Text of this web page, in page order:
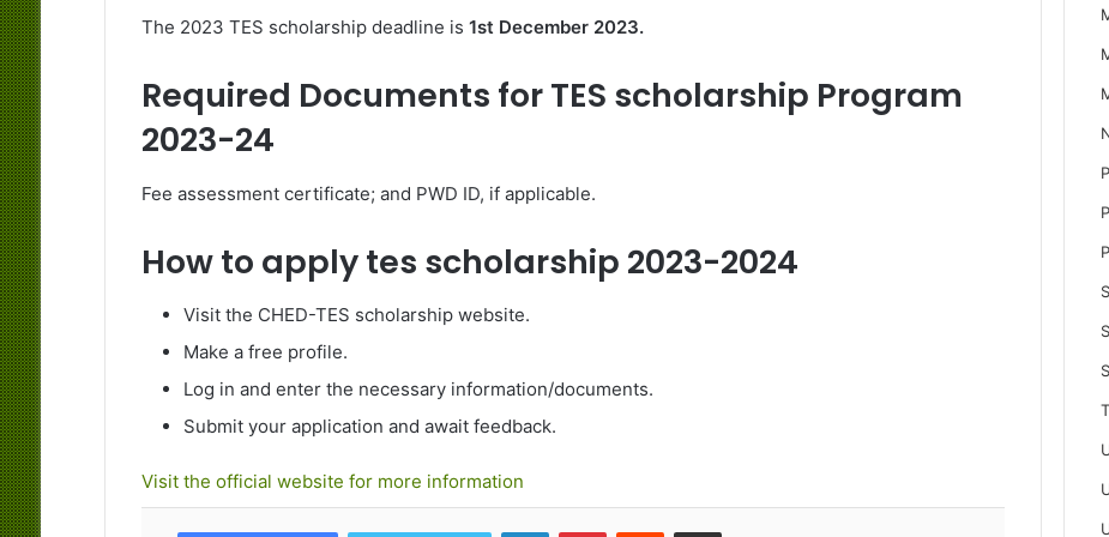
The 2023 TES scholarship deadline is 1st December 2023.
Required Documents for TES scholarship Program
2023-24
Fee assessment certificate; and PWD ID, if applicable.
How to apply tes scholarship 2023-2024
Visit the CHED-TES scholarship website.
Make a free profile.
Log in and enter the necessary information/documents.
Submit your application and await feedback.
Visit the official website for more information
LinkedInPinterestRedditShare via Email